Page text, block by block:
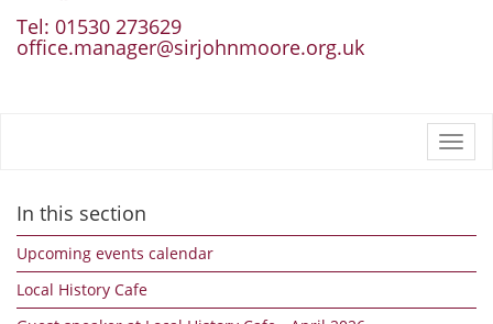
Tel: 01530 273629
office.manager@sirjohnmoore.org.uk
In this section
Upcoming events calendar
Local History Cafe